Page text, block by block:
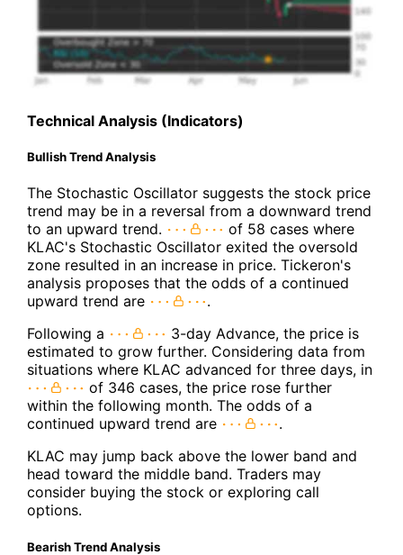
Technical Analysis (Indicators)
Bullish Trend Analysis
The Stochastic Oscillator suggests the stock price
trend may be in a reversal from a downward trend
to an upward trend.
of 58 cases where
KLAC's Stochastic Oscillator exited the oversold
zone resulted in an increase in price. Tickeron's
analysis proposes that the odds of a continued
upward trend are
.
Following a
3-day Advance, the price is
estimated to grow further. Considering data from
situations where KLAC advanced for three days, in
of 346 cases, the price rose further
within the following month. The odds of a
continued upward trend are
.
KLAC may jump back above the lower band and
head toward the middle band. Traders may
consider buying the stock or exploring call
options.
Bearish Trend Analysis